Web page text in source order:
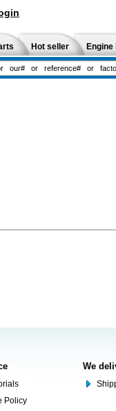
Hot seller
Policy
We